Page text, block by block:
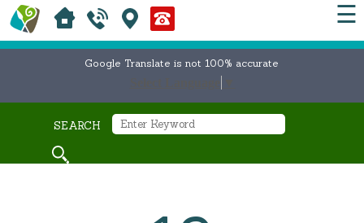
☰
Google Translate is not 100% accurate
SEARCH